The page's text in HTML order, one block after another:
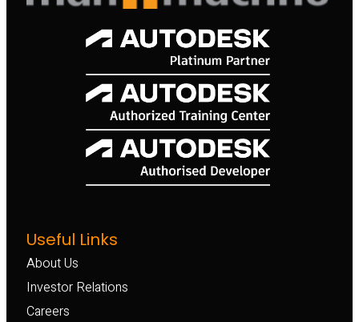
Useful Links
About Us
Investor Relations
Careers